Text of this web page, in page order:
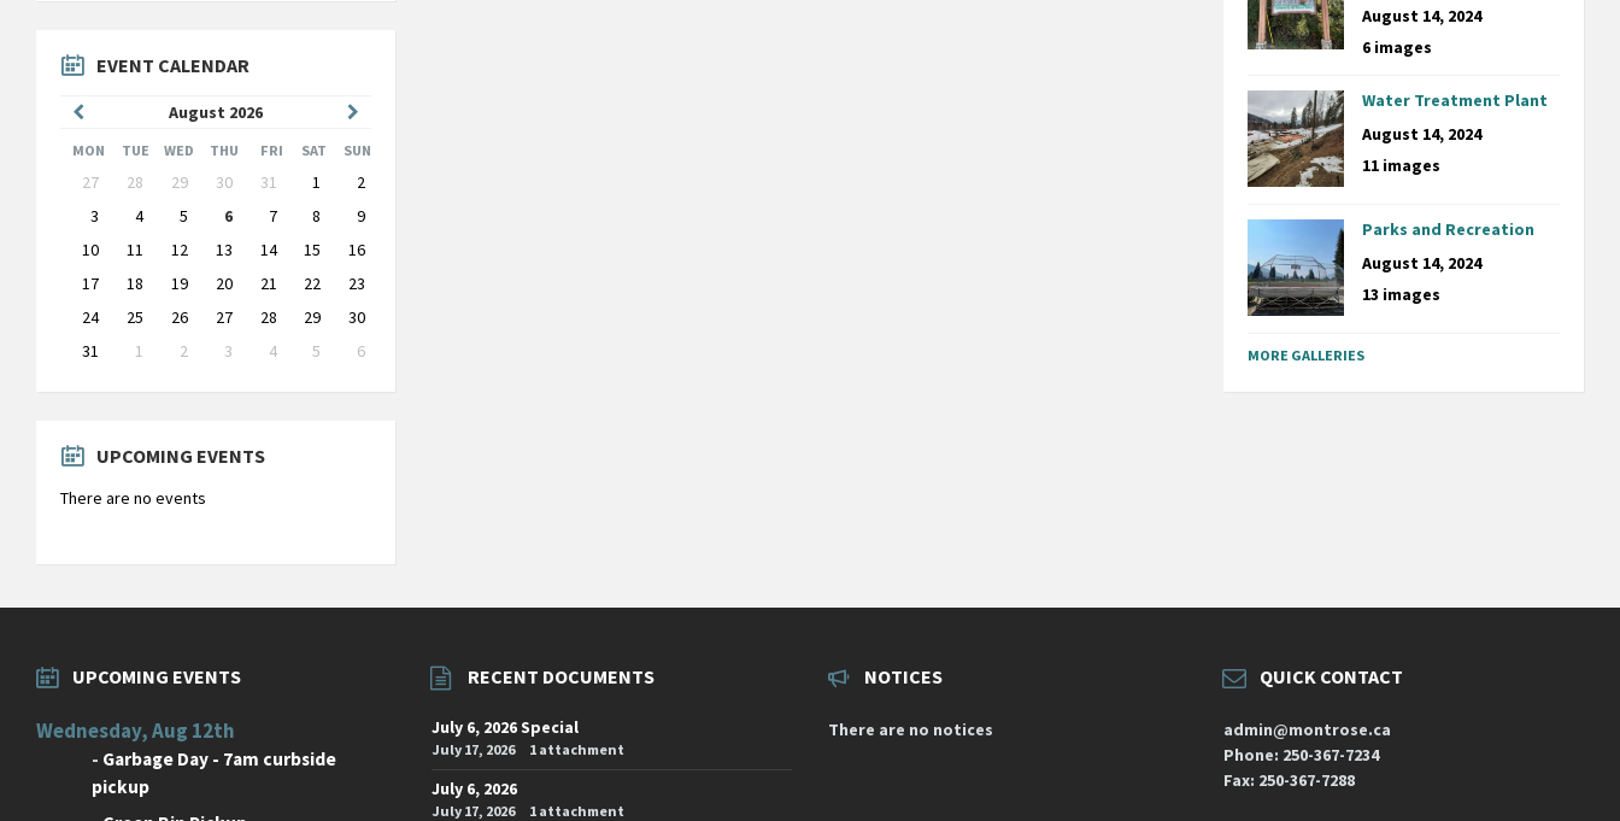
EVENT CALENDAR
August 2026
Month
Month
MON TUE WED THU FRI SAT SUN
Skip
calendar
days
27 28 29 30 31 1
2
3
4 5 6 7 8
9
10
11 12 13 14 15
16
17
18 19 20 21 22
23
24
25 26 27 28 29
30
31
1 2 3 4 5
6
to
UPCOMING EVENTS
There are no events
August 14, 2024
6 images
Water Treatment Plant
August 14, 2024
11 images
Parks and Recreation
August 14, 2024
13 images
MORE GALLERIES
UPCOMING EVENTS
Wednesday, Aug 12th
- Garbage Day - 7am curbside
pickup
RECENT DOCUMENTS
July 6, 2026 Special
July 17, 2026 1 attachment
July 6, 2026
July 17, 2026 1 attachment
NOTICES
There are no notices
QUICK CONTACT
admin@montrose.ca
Phone: 250-367-7234
Fax: 250-367-7288